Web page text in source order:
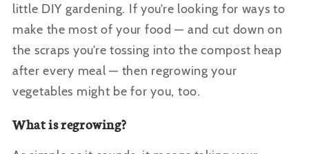
little DIY gardening. If you’re looking for ways to
make the most of your food — and cut down on
the scraps you’re tossing into the compost heap
after every meal — then regrowing your
vegetables might be for you, too.
What is regrowing?